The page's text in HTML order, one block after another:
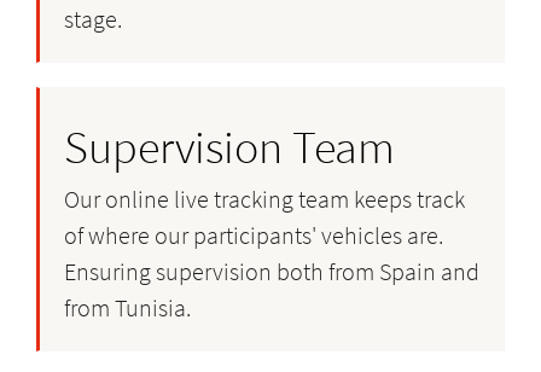
stage.
Supervision Team
Our online live tracking team keeps track
of where our participants' vehicles are.
Ensuring supervision both from Spain and
from Tunisia.